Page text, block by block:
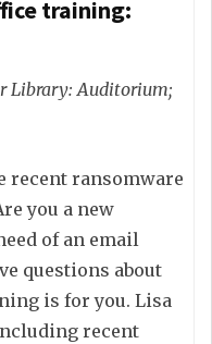
training:
Library: Auditorium;
recent ransomware
you a new
of an email
questions about
is for you. Lisa
recent